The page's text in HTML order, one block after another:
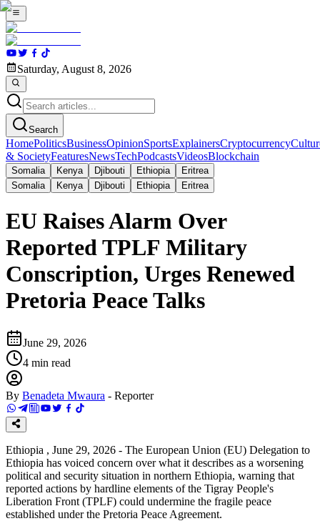
Saturday, August 8, 2026
Search
HomePoliticsBusinessOpinionSportsExplainersCryptocurrency
& SocietyFeaturesNewsTechPodcastsVideosBlockchain
Somalia Kenya Djibouti Ethiopia
Eritrea
Somalia
Kenya Djibouti Ethiopia Eritrea
EU Raises Alarm Over
Reported TPLF Military
Conscription, Urges Renewed
Pretoria Peace Talks
June 29, 2026
4 min read
By Benadeta Mwaura - Reporter
Ethiopia , June 29, 2026 - The European Union (EU) Delegation to
Ethiopia has voiced concern over what it describes as a worsening
political and security situation in northern Ethiopia, warning that
reported actions by hardline elements of the Tigray People's
Liberation Front (TPLF) could undermine the fragile peace
established under the Pretoria Peace Agreement.